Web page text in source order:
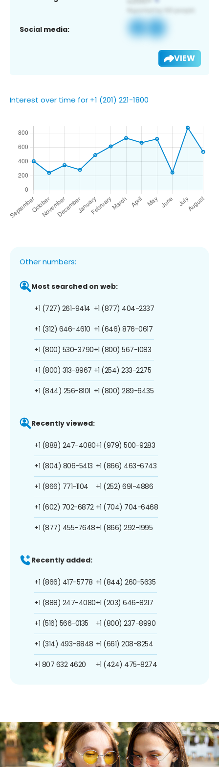
Social media:
VIEW
Interest over time for +1 (201) 221-1800
Other numbers:
Most searched on web:
+1 (727) 261-9414
+1 (312) 646-4610
+1 (800) 530-3790
+1 (800) 313-8967
+1 (844) 256-8101
+1 (877) 404-2337
+1 (646) 876-0617
+1 (800) 567-1083
+1 (254) 233-2275
+1 (800) 289-6435
Recently viewed:
+1 (888) 247-4080
+1 (804) 806-5413
+1 (866) 771-1104
+1 (602) 702-6872
+1 (877) 455-7648
+1 (979) 500-9283
+1 (866) 463-6743
+1 (252) 691-4886
+1 (704) 704-6468
+1 (866) 292-1995
Recently added:
+1 (866) 417-5778
+1 (888) 247-4080
+1 (516) 566-0135
+1 (314) 493-8848
+1 807 632 4620
+1 (844) 260-5635
+1 (203) 646-8217
+1 (800) 237-8990
+1 (661) 208-8254
+1 (424) 475-8274